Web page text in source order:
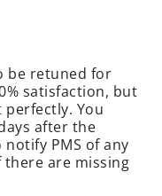
be retuned for
satisfaction, but
perfectly. You
after the
PMS of any
are missing